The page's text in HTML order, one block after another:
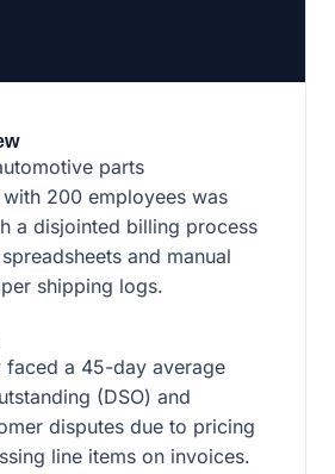
parts
200 employees was
a disjointed billing process
and manual
shipping logs.
faced a 45-day average
(DSO) and
disputes due to pricing
line items on invoices.